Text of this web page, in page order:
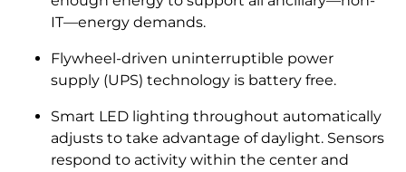
IT—energy demands.
Flywheel-driven uninterruptible power
supply (UPS) technology is battery free.
Smart LED lighting throughout automatically
adjusts to take advantage of daylight. Sensors
respond to activity within the center and